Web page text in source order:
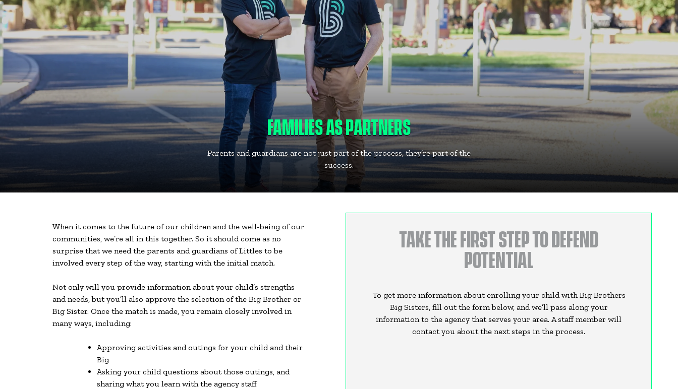
FAMILIES AS PARTNERS
Parents and guardians are not just part of the process, they’re part of the
success.
When it comes to the future of our children and the well-being of our
communities, we’re all in this together. So it should come as no
surprise that we need the parents and guardians of Littles to be
involved every step of the way, starting with the initial match.
Not only will you provide information about your child’s strengths
and needs, but you’ll also approve the selection of the Big Brother or
Big Sister. Once the match is made, you remain closely involved in
many ways, including:
Approving activities and outings for your child and their
Big
Asking your child questions about those outings, and
sharing what you learn with the agency staff
TAKE THE FIRST STEP TO DEFEND
POTENTIAL
To get more information about enrolling your child with Big Brothers
Big Sisters, fill out the form below, and we’ll pass along your
information to the agency that serves your area. A staff member will
contact you about the next steps in the process.